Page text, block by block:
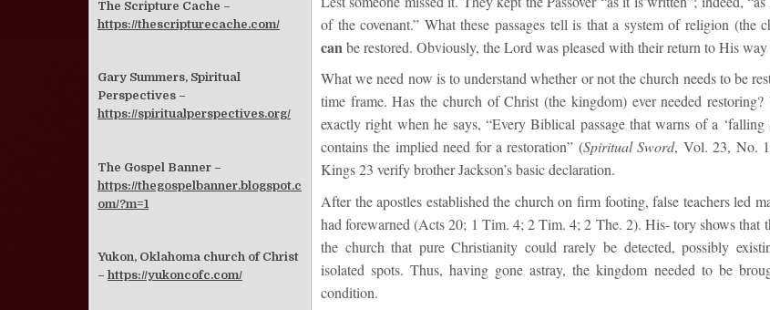
of the covenant.” What these passages tell is that a system of religion (the
canbe restored. Obviously, the Lord was pleased with their return to His way
What we need now is to understand whether or not the church needs to be
time frame. Has the church of Christ (the kingdom) ever needed restoring?
exactly right when he says, “Every Biblical passage that warns of a
contains the implied need for a restoration” (Spiritual Sword, Vol. 23, No.
Kings 23 verify brother Jackson’s basic declaration.
After the apostles established the church on firm footing, false teachers led
had forewarned (Acts 20; 1 Tim. 4; 2 Tim. 4; 2 The. 2). His‐ tory shows that
the church that pure Christianity could rarely be detected, possibly
isolated spots. Thus, having gone astray, the kingdom needed to be
condition.
The Scripture Cache –
https://thescripturecache.com/
Gary Summers, Spiritual
Perspectives –
https://spiritualperspectives.org/
The Gospel Banner –
https://thegospelbanner.blogspot.c
om/?m=1
Yukon, Oklahoma church of Christ
– https://yukoncofc.com/